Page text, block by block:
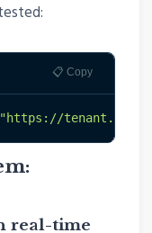
📋 Copy
"https://
real-time